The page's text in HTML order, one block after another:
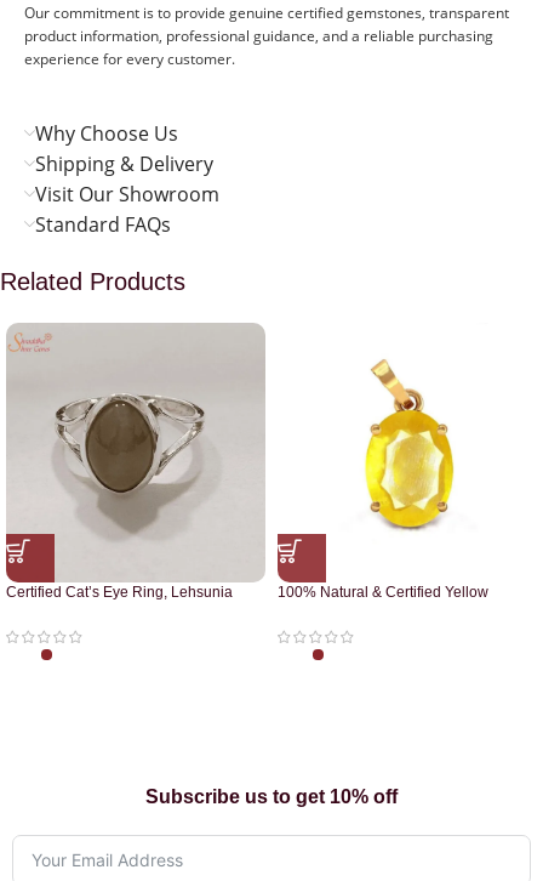
Our commitment is to provide genuine certified gemstones, transparent
product information, professional guidance, and a reliable purchasing
experience for every customer.
Why Choose Us
Shipping & Delivery
Visit Our Showroom
Standard FAQs
Related Products
Certified Cat’s Eye Ring, Lehsunia
100% Natural & Certified Yellow
Subscribe us to get 10% off